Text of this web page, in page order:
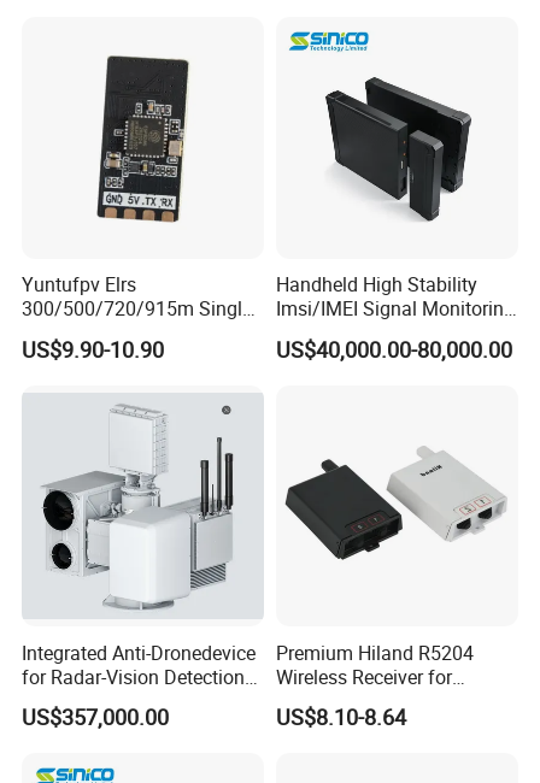
Yuntufpv Elrs
300/500/720/915m Single
Band 2.4G Gemini Rx
Plastic & Metal Expresslrs
Remote Control
Transmitters for Fpv Drone
US$9.90-10.90
Handheld High Stability
Imsi/IMEI Signal Monitoring
Catching Active Direction
Finder
US$40,000.00-80,000.00
Integrated Anti-Dronedevice
for Radar-Vision Detection
Interference, and Jamming
US$357,000.00
Premium Hiland R5204
Wireless Receiver for
Seamless Door Automation
US$8.10-8.64